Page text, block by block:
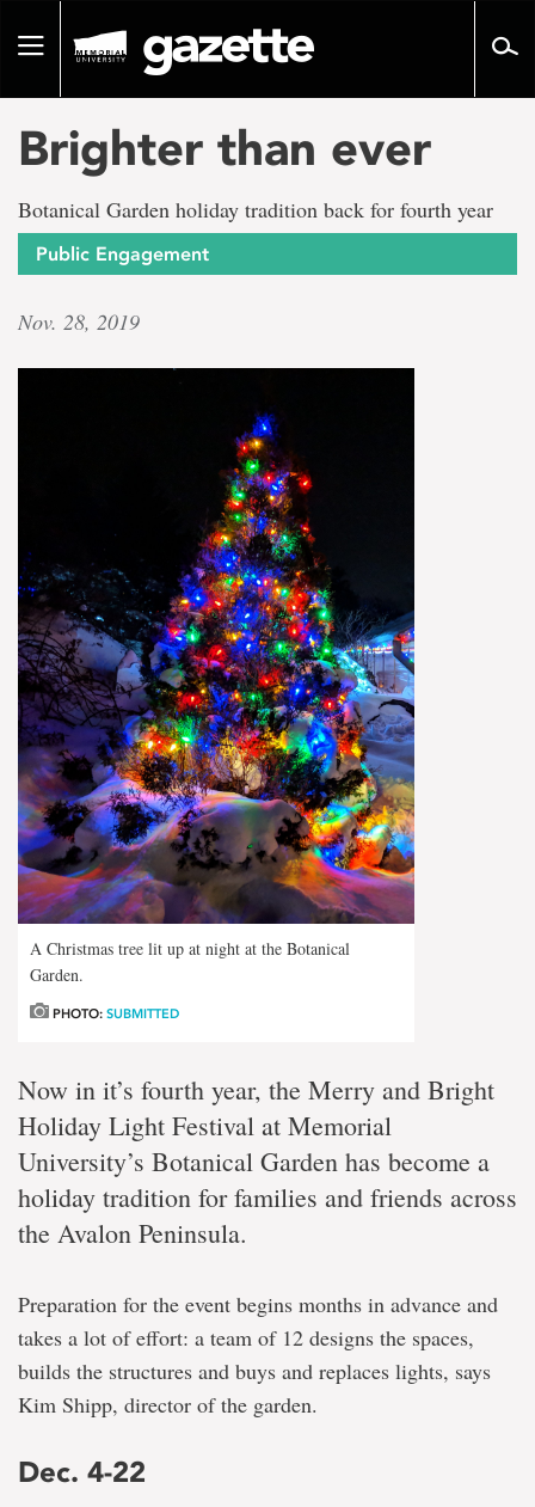
pageToggle
Brighter than ever
Botanical Garden holiday tradition back for fourth year
Public Engagement
Nov. 28, 2019
A Christmas tree lit up at night at the Botanical
Garden.
PHOTO: SUBMITTED
Now in it’s fourth year, the Merry and Bright
Holiday Light Festival at Memorial
University’s Botanical Garden has become a
holiday tradition for families and friends across
the Avalon Peninsula.
Preparation for the event begins months in advance and
takes a lot of effort: a team of 12 designs the spaces,
builds the structures and buys and replaces lights, says
Kim Shipp, director of the garden.
Dec. 4-22